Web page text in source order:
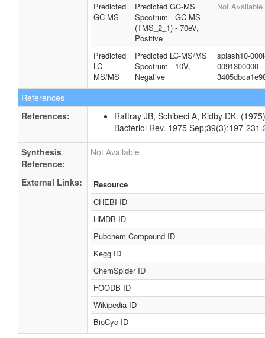
Predicted
GC-MS
Predicted GC-MS
Spectrum - GC-MS
(TMS_2_1) - 70eV,
Positive
Not Available
Predicted
LC-
MS/MS
Predicted LC-MS/MS
Spectrum - 10V,
Negative
splash10-
0091300000-
References
References:
Rattray JB, Schibeci A, Kidby DK.
Bacteriol Rev. 1975 Sep;39(3):197-231.
Synthesis
Reference:
Not Available
External Links: Resource
CHEBI ID
HMDB ID
Pubchem Compound ID
Kegg ID
ChemSpider ID
FOODB ID
Wikipedia ID
BioCyc ID